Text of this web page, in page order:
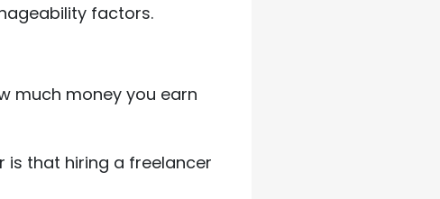
factors.
much money you earn
is that hiring a freelancer